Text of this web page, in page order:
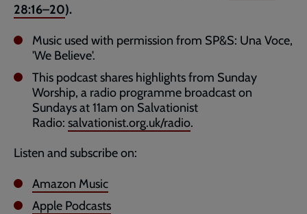
28:16–20).
Music used with permission from SP&S: Una Voce,
'We Believe'.
This podcast shares highlights from Sunday
Worship, a radio programme broadcast on
Sundays at 11am on Salvationist
Radio: salvationist.org.uk/radio.
Listen and subscribe on:
Amazon Music
Apple Podcasts